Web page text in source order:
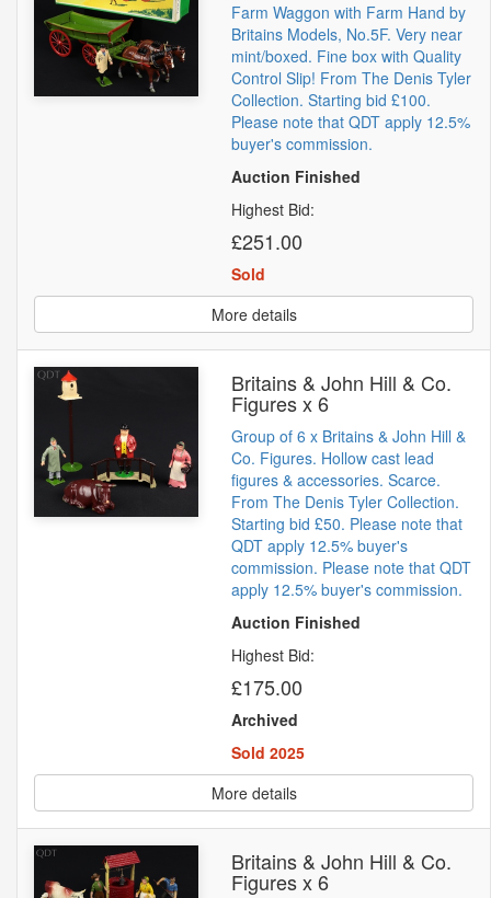
Farm Waggon with Farm Hand by
Britains Models, No.5F. Very near
mint/boxed. Fine box with Quality
Control Slip! From The Denis Tyler
Collection. Starting bid £100.
Please note that QDT apply 12.5%
buyer's commission.
Auction Finished
Highest Bid:
£251.00
Sold
More details
Britains & John Hill & Co.
Figures x 6
Group of 6 x Britains & John Hill &
Co. Figures. Hollow cast lead
figures & accessories. Scarce.
From The Denis Tyler Collection.
Starting bid £50. Please note that
QDT apply 12.5% buyer's
commission. Please note that QDT
apply 12.5% buyer's commission.
Auction Finished
Highest Bid:
£175.00
Archived
Sold 2025
More details
Britains & John Hill & Co.
Figures x 6